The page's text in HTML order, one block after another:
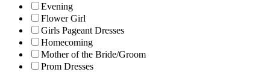
Evening
Flower Girl
Girls Pageant Dresses
Homecoming
Mother of the Bride/Groom
Prom Dresses